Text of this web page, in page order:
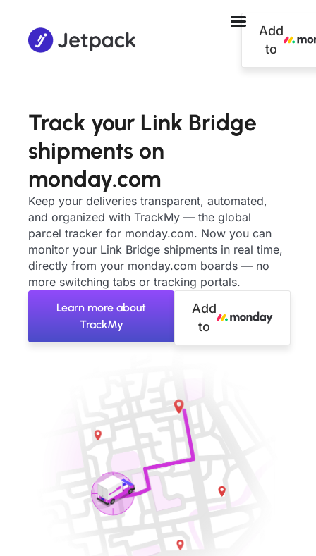
Add
to
Track your Link Bridge
shipments on
monday.com
Keep your deliveries transparent, automated,
and organized with TrackMy — the global
parcel tracker for monday.com. Now you can
monitor your Link Bridge shipments in real time,
directly from your monday.com boards — no
more switching tabs or tracking portals.
Learn more about
TrackMy
Add
to